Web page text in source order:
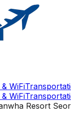
WiFi
WiFi
Resort